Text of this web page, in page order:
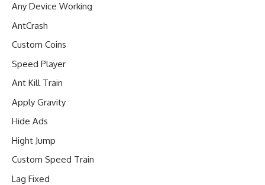
Any Device Working
AntCrash
Custom Coins
Speed Player
Ant Kill Train
Apply Gravity
Hide Ads
Hight Jump
Custom Speed Train
Lag Fixed